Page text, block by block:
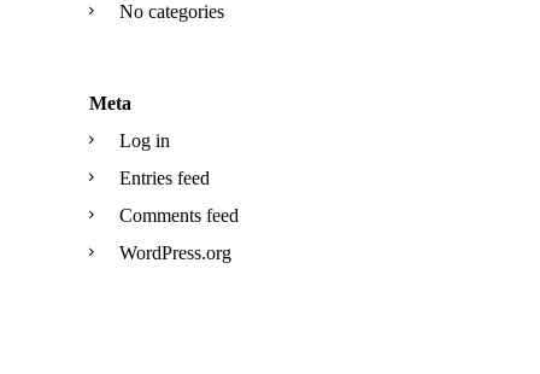
No categories
Meta
Log in
Entries feed
Comments feed
WordPress.org